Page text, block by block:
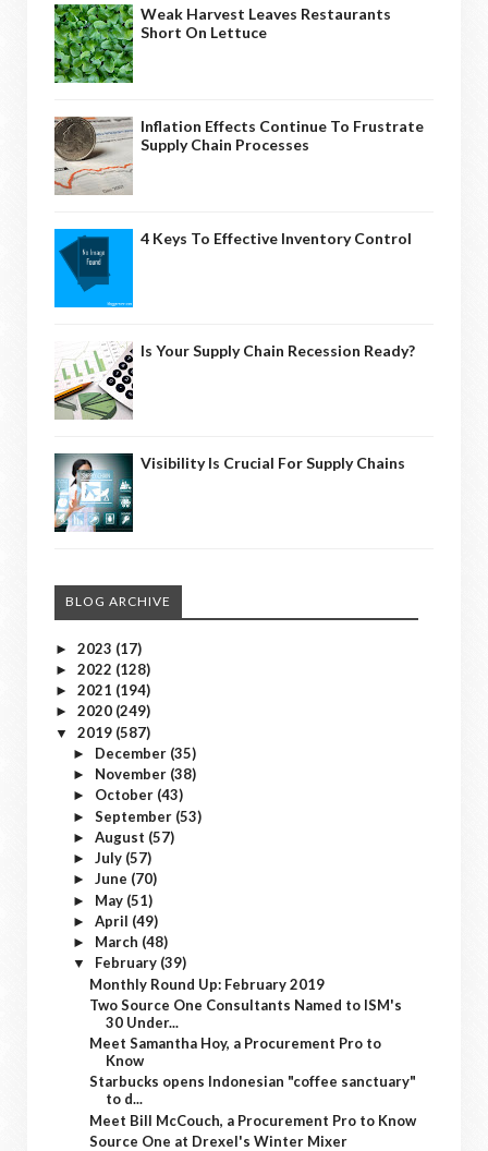
Weak Harvest Leaves Restaurants
Short On Lettuce
Inflation Effects Continue To Frustrate
Supply Chain Processes
4 Keys To Effective Inventory Control
Is Your Supply Chain Recession Ready?
Visibility Is Crucial For Supply Chains
BLOG ARCHIVE
► 2023 (17)
► 2022 (128)
► 2021 (194)
► 2020 (249)
▼ 2019 (587)
► December (35)
► November (38)
► October (43)
► September (53)
► August (57)
► July (57)
► June (70)
► May (51)
► April (49)
► March (48)
▼ February (39)
Monthly Round Up: February 2019
Two Source One Consultants Named to ISM's
30 Under...
Meet Samantha Hoy, a Procurement Pro to
Know
Starbucks opens Indonesian "coffee sanctuary"
to d...
Meet Bill McCouch, a Procurement Pro to Know
Source One at Drexel's Winter Mixer